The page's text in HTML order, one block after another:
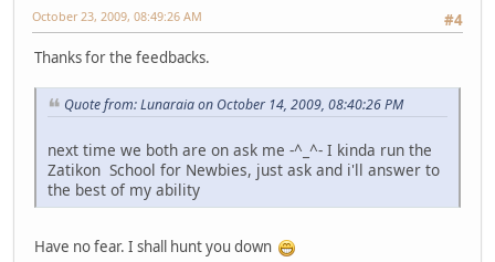
#4
October 23, 2009, 08:49:26 AM
Thanks for the feedbacks.
Quote from: Lunaraia on October 14, 2009, 08:40:26 PM
next time we both are on ask me -^_^- I kinda run the
Zatikon School for Newbies, just ask and i'll answer to
the best of my ability
Have no fear. I shall hunt you down